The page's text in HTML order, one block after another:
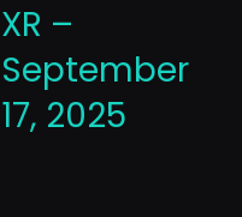
XR –
September
17, 2025